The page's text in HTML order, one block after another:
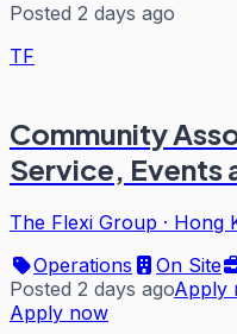
Posted 2 days ago
TF
Community
Service, Events
The Flexi Group · Hong
Operations
On Site
Posted 2 days agoApply
Apply now